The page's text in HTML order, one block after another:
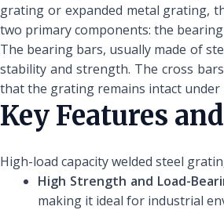
grating or expanded metal grating,
two primary components: the
The bearing bars, usually made of
stability and strength. The cross
that the grating remains intact
Key Features
High-load capacity welded steel
High Strength and Load-
making it ideal for industrial